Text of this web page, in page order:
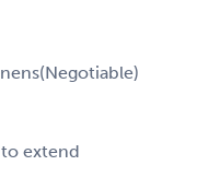
extend